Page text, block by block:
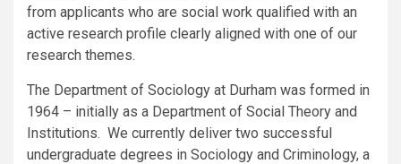
from applicants who are social work qualified with an
active research profile clearly aligned with one of our
research themes.
The Department of Sociology at Durham was formed in
1964 – initially as a Department of Social Theory and
Institutions. We currently deliver two successful
undergraduate degrees in Sociology and Criminology, a